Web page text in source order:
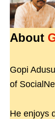
About
Gopi
of
He enjoys